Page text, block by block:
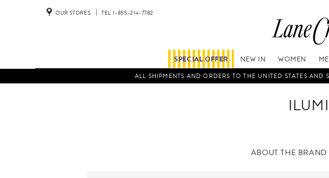
OUR STORES TEL 1-855-214-7782
SPECIAL OFFER NEW IN WOMEN
ALL SHIPMENTS AND ORDERS TO THE UNITED STATES
ABOUT THE